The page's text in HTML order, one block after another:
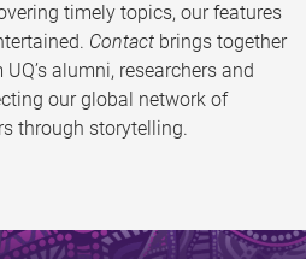
timely topics, our features
Contact brings together
alumni, researchers and
our global network of
through storytelling.